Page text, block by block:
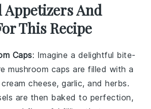
Appetizers And
This Recipe
Caps: Imagine a delightful bite-
mushroom caps are filled with a
cream cheese,garlic, andherbs.
are then baked to perfection,